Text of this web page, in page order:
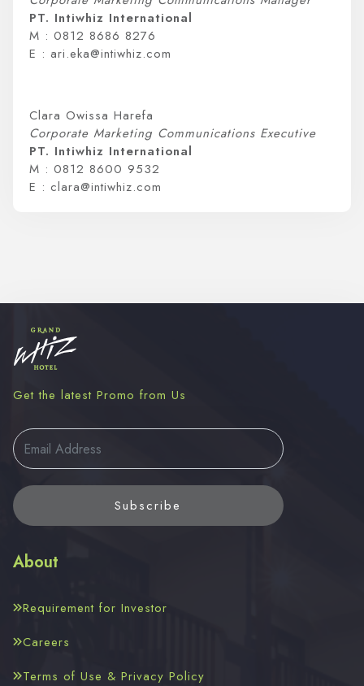
PT. Intiwhiz International
M : 0812 8686 8276
E : ari.eka@intiwhiz.com
Clara Owissa Harefa
Corporate Marketing Communications Executive
PT. Intiwhiz International
M : 0812 8600 9532
E : clara@intiwhiz.com
Get the latest Promo from Us
Subscribe
About
Requirement for Investor
Careers
Terms of Use & Privacy Policy